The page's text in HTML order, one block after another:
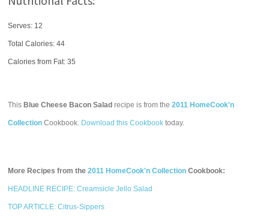
Serves: 12
Total Calories:44
Calories from Fat: 35
This Blue Cheese Bacon Salad recipe is from the2011 HomeCook'n
Collection Cookbook. Download this Cookbook today.
More Recipes from the2011 HomeCook'n Collection Cookbook:
HEADLINE RECIPE: Creamsicle Jello Salad
TOP ARTICLE: Citrus-Sippers